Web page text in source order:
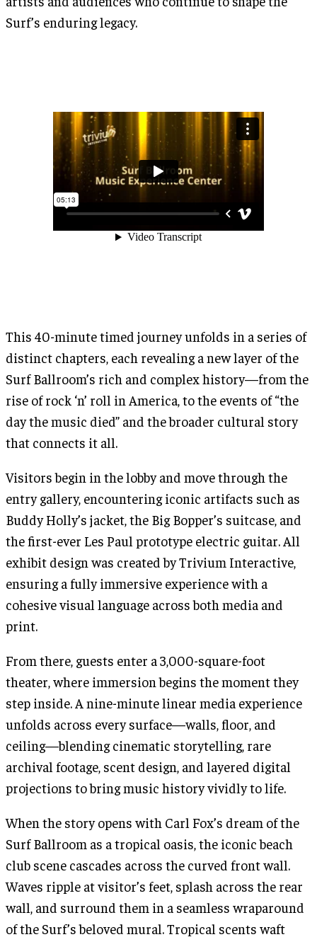
Surf’s enduring legacy.
This 40-minute timed journey unfolds in a series of
distinct chapters, each revealing a new layer of the
Surf Ballroom’s rich and complex history—from the
rise of rock ‘n’ roll in America, to the events of “the
day the music died” and the broader cultural story
that connects it all.
Visitors begin in the lobby and move through the
entry gallery, encountering iconic artifacts such as
Buddy Holly’s jacket, the Big Bopper’s suitcase, and
the first-ever Les Paul prototype electric guitar. All
exhibit design was created by Trivium Interactive,
ensuring a fully immersive experience with a
cohesive visual language across both media and
print.
From there, guests enter a 3,000-square-foot
theater, where immersion begins the moment they
step inside. A nine-minute linear media experience
unfolds across every surface—walls, floor, and
ceiling—blending cinematic storytelling, rare
archival footage, scent design, and layered digital
projections to bring music history vividly to life.
When the story opens with Carl Fox’s dream of the
Surf Ballroom as a tropical oasis, the iconic beach
club scene cascades across the curved front wall.
Waves ripple at visitor’s feet, splash across the rear
wall, and surround them in a seamless wraparound
of the Surf’s beloved mural. Tropical scents waft